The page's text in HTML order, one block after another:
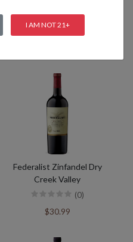
Federalist Zinfandel Dry
Creek Valley
(0)
$30.99
I AM NOT 21+